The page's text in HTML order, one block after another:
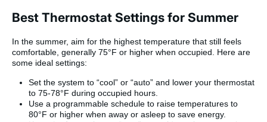
Best Thermostat Settings for Summer
In the summer, aim for the highest temperature that still feels
comfortable, generally 75°F or higher when occupied. Here are
some ideal settings:
Set the system to “cool” or “auto” and lower your thermostat
to 75-78°F during occupied hours.
Use a programmable schedule to raise temperatures to
80°F or higher when away or asleep to save energy.